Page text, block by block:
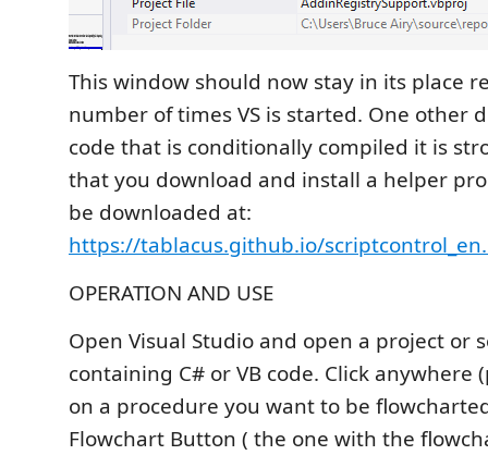
This window should now stay in its place
number of times VS is started. One other
code that is conditionally compiled it is
that you download and install a helper
be downloaded at:
https://tablacus.github.io/
OPERATION AND USE
Open Visual Studio and open a project or
containing C# or VB code. Click anywhere
on a procedure you want to be
Flowchart Button ( the one with the